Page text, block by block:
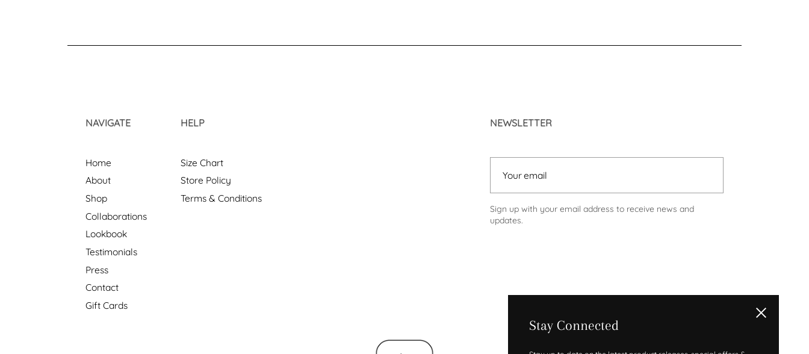
NAVIGATE
Home
About
Shop
Collaborations
Lookbook
Testimonials
Press
Contact
Gift Cards
HELP
Size Chart
Store Policy
Terms & Conditions
NEWSLETTER
Sign up with your email address to receive news and
updates.
Stay Connected
Close